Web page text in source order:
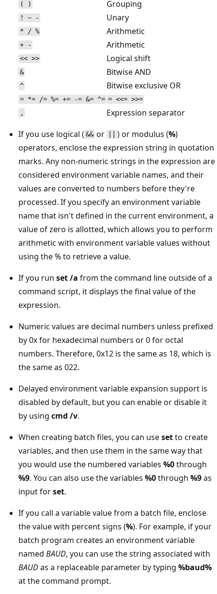
( ) Grouping
! ~ - Unary
* / % Arithmetic
+ - Arithmetic
<< >> Logical shift
& Bitwise AND
^ Bitwise exclusive OR
= *= /= %= += -= &= ^= = <<= >>=
,
Expression separator
If you use logical ( && or ) or modulus (%)
operators, enclose the expression string in quotation
marks. Any non-numeric strings in the expression are
considered environment variable names, and their
values are converted to numbers before they're
processed. If you specify an environment variable
name that isn't defined in the current environment, a
value of zero is allotted, which allows you to perform
arithmetic with environment variable values without
using the % to retrieve a value.
If you run set /a from the command line outside of a
command script, it displays the final value of the
expression.
Numeric values are decimal numbers unless prefixed
by 0x for hexadecimal numbers or 0 for octal
numbers. Therefore, 0x12 is the same as 18, which is
the same as 022.
Delayed environment variable expansion support is
disabled by default, but you can enable or disable it
by using cmd /v.
When creating batch files, you can usesetto create
variables, and then use them in the same way that
you would use the numbered variables %0through
%9. You can also use the variables %0through %9as
input forset.
If you call a variable value from a batch file, enclose
the value with percent signs (%). For example, if your
batch program creates an environment variable
named BAUD, you can use the string associated with
BAUDas a replaceable parameter by typing %baud%
at the command prompt.